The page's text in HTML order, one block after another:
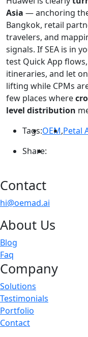
Asia — anchoring
Bangkok, retail
travelers, and
signals. If SEA is in
test Quick App
itineraries, and let
lifting while CPMs
few places where
level distribution
Tags:OEM,Petal
Share:
Contact
hi@oemad.ai
About Us
Blog
Faq
Company
Solutions
Testimonials
Portfolio
Contact